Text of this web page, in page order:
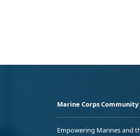
Marine Corps Community
Empowering Marines and